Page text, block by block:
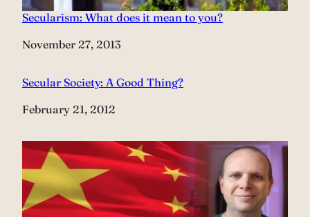
Secularism: What does it mean to you?
Date
November 27, 2013
Secular Society: A Good Thing?
Date
February 21, 2012